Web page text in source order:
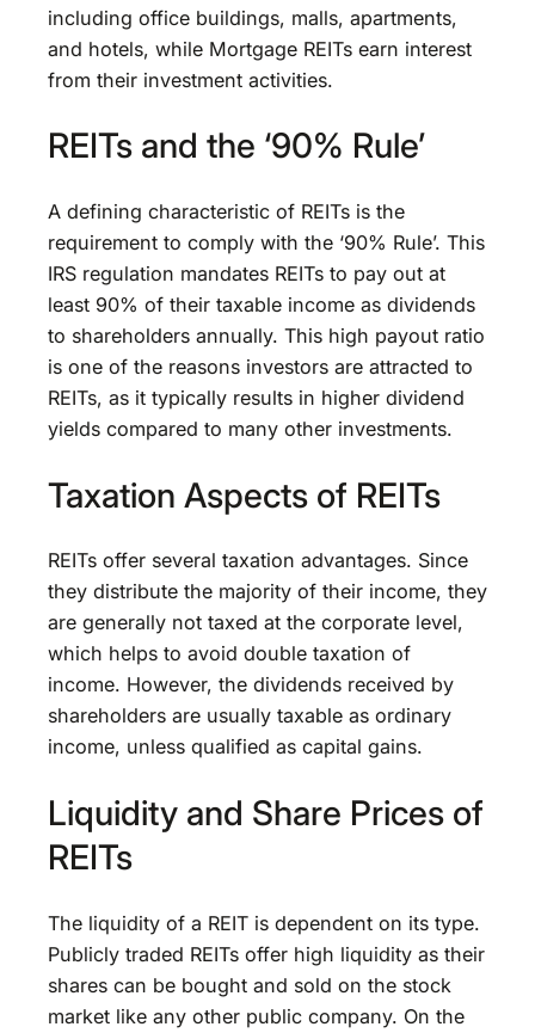
including office buildings, malls, apartments,
and hotels, while Mortgage REITs earn interest
from their investment activities.
REITs and the ‘90% Rule’
A defining characteristic of REITs is the
requirement to comply with the ‘90% Rule’. This
IRS regulation mandates REITs to pay out at
least 90% of their taxable income as dividends
to shareholders annually. This high payout ratio
is one of the reasons investors are attracted to
REITs, as it typically results in higher dividend
yields compared to many other investments.
Taxation Aspects of REITs
REITs offer several taxation advantages. Since
they distribute the majority of their income, they
are generally not taxed at the corporate level,
which helps to avoid double taxation of
income. However, the dividends received by
shareholders are usually taxable as ordinary
income, unless qualified as capital gains.
Liquidity and Share Prices of
REITs
The liquidity of a REIT is dependent on its type.
Publicly traded REITs offer high liquidity as their
shares can be bought and sold on the stock
market like any other public company. On the